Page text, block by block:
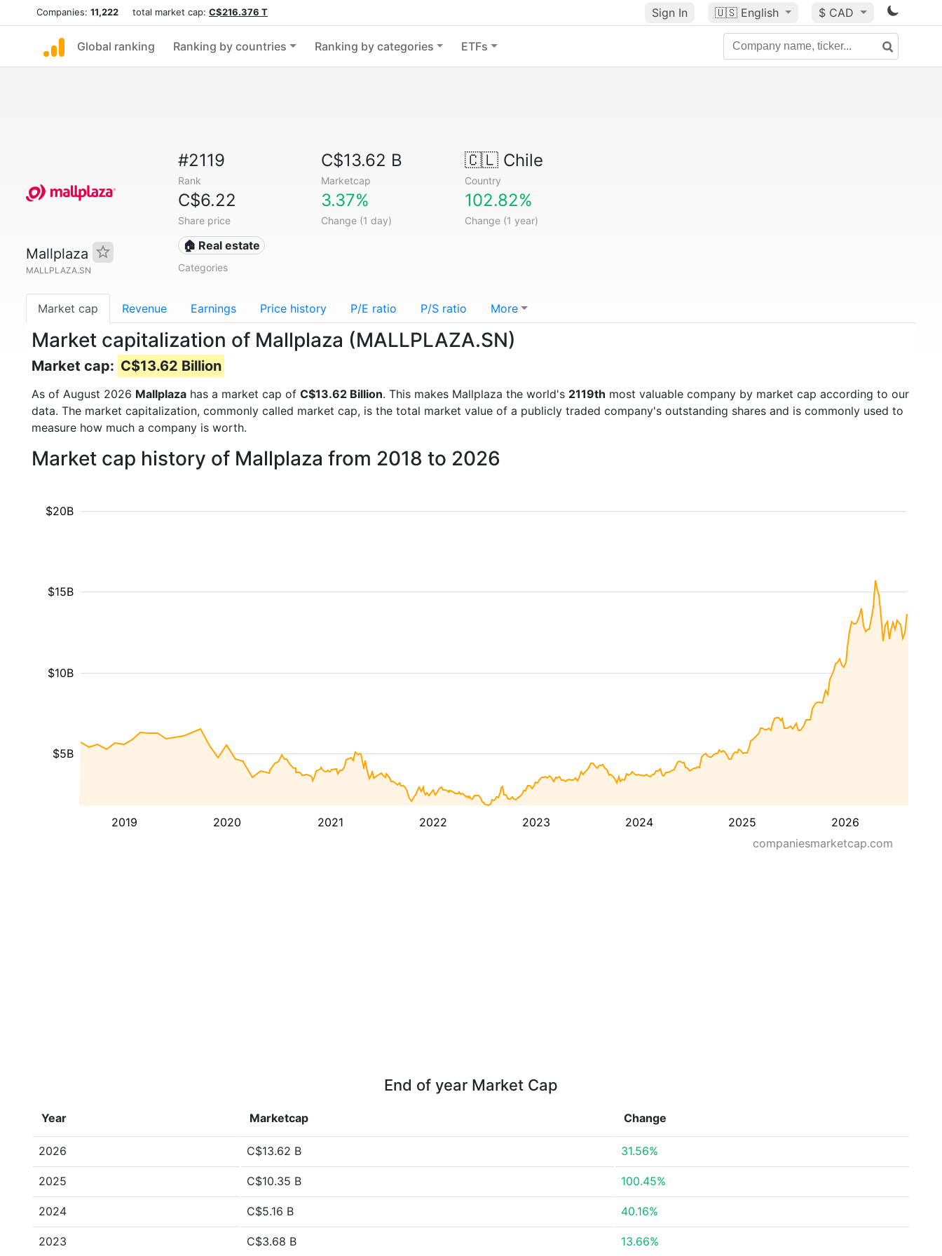
Companies: 11,222 total market cap: C$216.376 T Sign In 🇺🇸 English $ CAD
Global ranking Ranking by countries Ranking by categories ETFs
Mallplaza
MALLPLAZA.SN
#2119
Rank
C$13.62 B
Marketcap
🇨🇱Chile
Country
C$6.22
Share price
3.37%
Change (1 day)
102.82%
Change (1 year)
🏠 Real estate
Categories
Market cap Revenue Earnings Price history P/E ratio P/S ratio More
Market capitalization of Mallplaza (MALLPLAZA.SN)
Market cap: C$13.62 Billion
As of August 2026 Mallplaza has a market cap of C$13.62 Billion. This makes Mallplaza the world's 2119th most valuable company by market cap according to our
data. The market capitalization, commonly called market cap, is the total market value of a publicly traded company's outstanding shares and is commonly used to
measure how much a company is worth.
Market cap history of Mallplaza from 2018 to 2026
2019 2020 2021 2022 2023 2024 2025 2026
$5B
$10B
$15B
$20B
companiesmarketcap.com
End of year Market Cap
Year Marketcap Change
2026 C$13.62 B 31.56%
2025 C$10.35 B 100.45%
2024 C$5.16 B 40.16%
2023 C$3.68 B 13.66%